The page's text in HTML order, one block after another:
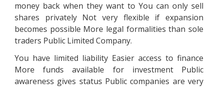
money back when they want to You can only sell
shares privately Not very flexible if expansion
becomes possible More legal formalities than sole
traders Public Limited Company.
You have limited liability Easier access to finance
More funds available for investment Public
awareness gives status Public companies are very